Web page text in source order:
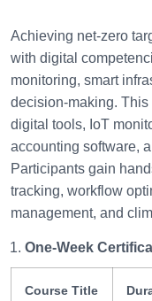
Achieving net-zero
with digital
monitoring, smart
decision-making.
digital tools, IoT
accounting software,
Participants gain
tracking, workflow
management, and
One-Week
Course Title